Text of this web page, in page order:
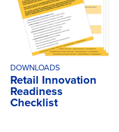
DOWNLOADS
Retail Innovation
Readiness
Checklist